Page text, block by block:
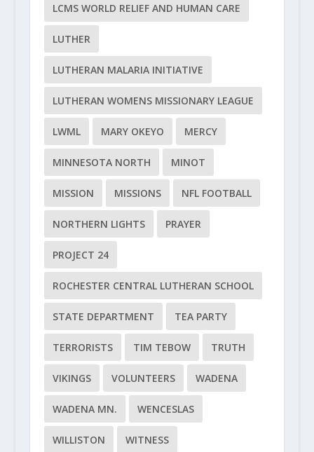
LCMS WORLD RELIEF AND HUMAN CARE
LUTHER
LUTHERAN MALARIA INITIATIVE
LUTHERAN WOMENS MISSIONARY LEAGUE
LWML MARY OKEYO MERCY
MINNESOTA NORTH MINOT
MISSION MISSIONS NFL FOOTBALL
NORTHERN LIGHTS PRAYER
PROJECT 24
ROCHESTER CENTRAL LUTHERAN SCHOOL
STATE DEPARTMENT TEA PARTY
TERRORISTS TIM TEBOW TRUTH
VIKINGS VOLUNTEERS WADENA
WADENA MN. WENCESLAS
WILLISTON WITNESS